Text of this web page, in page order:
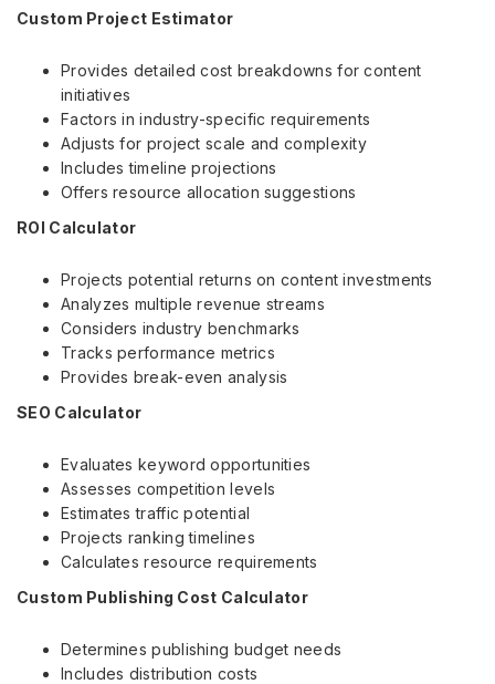
Custom Project Estimator
Provides detailed cost breakdowns for content
initiatives
Factors in industry-specific requirements
Adjusts for project scale and complexity
Includes timeline projections
Offers resource allocation suggestions
ROI Calculator
Projects potential returns on content investments
Analyzes multiple revenue streams
Considers industry benchmarks
Tracks performance metrics
Provides break-even analysis
SEO Calculator
Evaluates keyword opportunities
Assesses competition levels
Estimates traffic potential
Projects ranking timelines
Calculates resource requirements
Custom Publishing Cost Calculator
Determines publishing budget needs
Includes distribution costs